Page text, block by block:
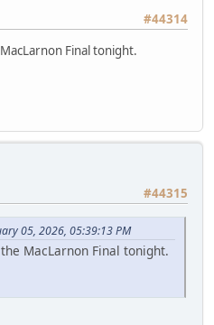
#44314
Final tonight.
#44315
05, 2026, 05:39:13 PM
MacLarnon Final tonight.